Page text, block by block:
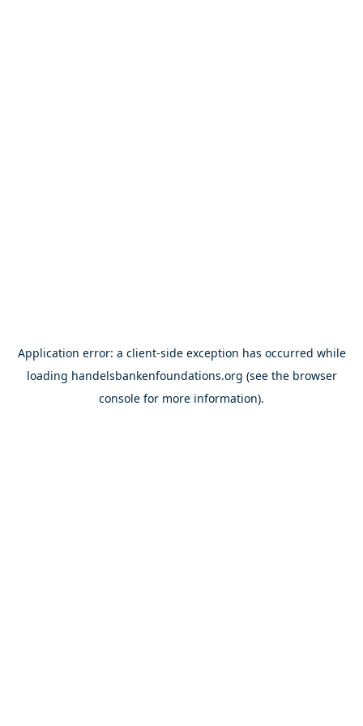
Application error: a client-side exception has occurred while
loading handelsbankenfoundations.org (see the browser
console for more information).